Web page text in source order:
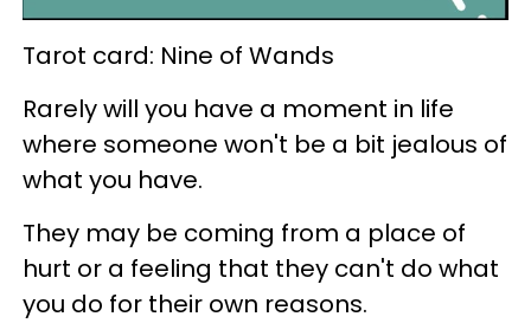
Tarot card: Nine of Wands
Rarely will you have a moment in life
where someone won't be a bit jealous of
what you have.
They may be coming from a place of
hurt or a feeling that they can't do what
you do for their own reasons.